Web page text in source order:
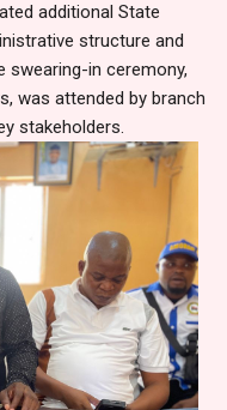
additional State
structure and
swearing-in ceremony,
was attended by branch
stakeholders.